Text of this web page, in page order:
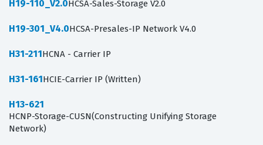
H19-110_V2.0HCSA-Sales-Storage V2.0
H19-301_V4.0HCSA-Presales-IP Network V4.0
H31-211HCNA - Carrier IP
H31-161HCIE-Carrier IP (Written)
H13-621
HCNP-Storage-CUSN(Constructing Unifying Storage
Network)